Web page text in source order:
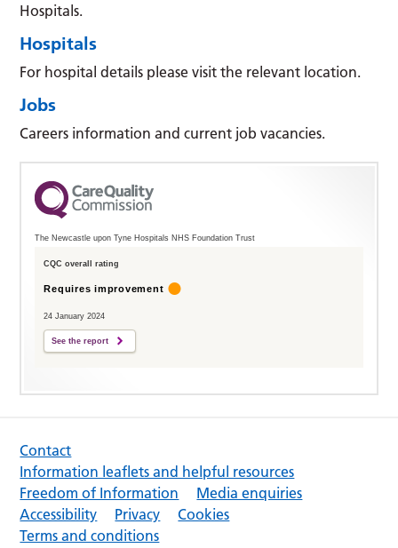
Hospitals.
Hospitals
For hospital details please visit the relevant location.
Jobs
Careers information and current job vacancies.
The Newcastle upon Tyne Hospitals NHS Foundation Trust
CQC overall rating
Requires improvement
24 January 2024
See the report
Contact
Information leaflets and helpful resources
Freedom of Information
Media enquiries
Accessibility
Privacy
Cookies
Terms and conditions